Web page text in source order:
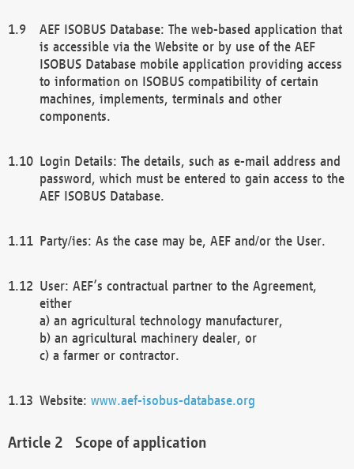
AEF ISOBUS Database: The web-based application that
is accessible via the Website or by use of the AEF
ISOBUS Database mobile application providing access
to information on ISOBUS compatibility of certain
machines, implements, terminals and other
components.
Login Details: The details, such as e-mail address and
password, which must be entered to gain access to the
AEF ISOBUS Database.
Party/ies: As the case may be, AEF and/or the User.
User: AEF’s contractual partner to the Agreement,
either
a) an agricultural technology manufacturer,
b) an agricultural machinery dealer, or
c) a farmer or contractor.
Website: www.aef-isobus-database.org
Scope of application